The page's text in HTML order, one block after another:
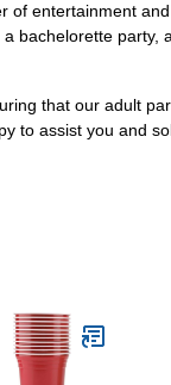
of entertainment
bachelorette party,
that our adult
to assist you and